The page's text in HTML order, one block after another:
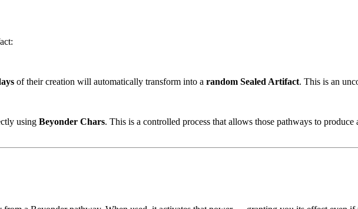
of their creation will automatically transform into a random Sealed Artifact. This is an
using Beyonder Chars. This is a controlled process that allows those pathways to